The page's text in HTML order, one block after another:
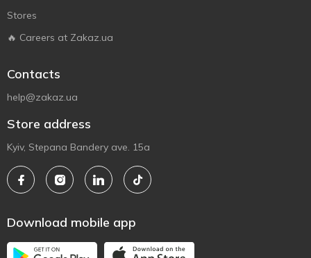
Stores
🔥 Careers at Zakaz.ua
Contacts
help@zakaz.ua
Store address
Kyiv, Stepana Bandery ave. 15a
Download mobile app